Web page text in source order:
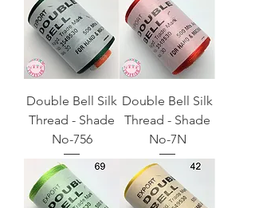
Double Bell Silk
Thread - Shade
No-756
Double Bell Silk
Thread - Shade
No-7N